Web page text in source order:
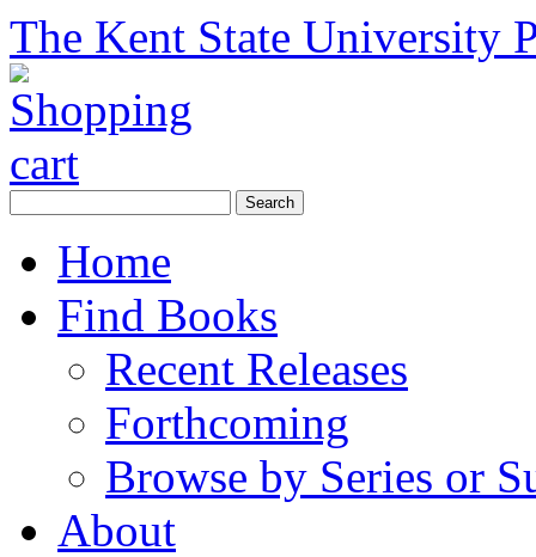
The Kent State University
Home
Find Books
Recent Releases
Forthcoming
Browse by Series or
About